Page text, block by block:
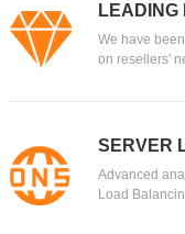
LEADING
We have
on resellers'
SERVER
Advanced
Load